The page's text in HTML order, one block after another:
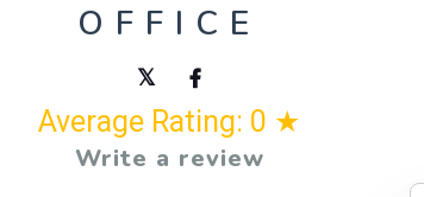
OFFICE
Average Rating: 0 ★
Write a review